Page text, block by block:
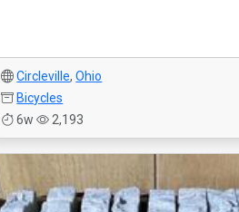
Circleville,Ohio
Bicycles
6w
2,193